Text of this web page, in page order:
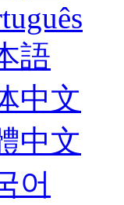
語
中文
中文
어